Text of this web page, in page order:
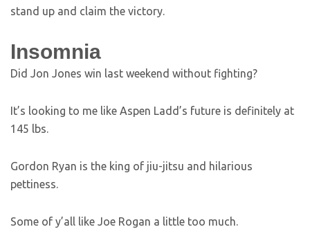
stand up and claim the victory.
Insomnia
Did Jon Jones win last weekend without fighting?
It’s looking to me like Aspen Ladd’s future is definitely at
145 lbs.
Gordon Ryan is the king of jiu-jitsu and hilarious
pettiness.
Some of y’all like Joe Rogan a little too much.